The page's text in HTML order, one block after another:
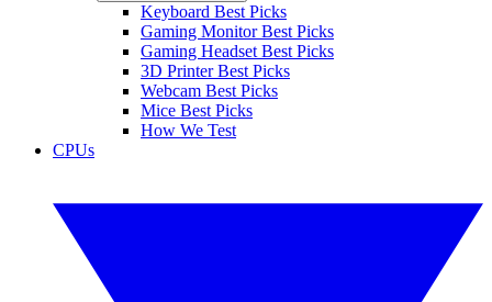
Keyboard Best Picks
Gaming Monitor Best Picks
Gaming Headset Best Picks
3D Printer Best Picks
Webcam Best Picks
Mice Best Picks
How We Test
CPUs